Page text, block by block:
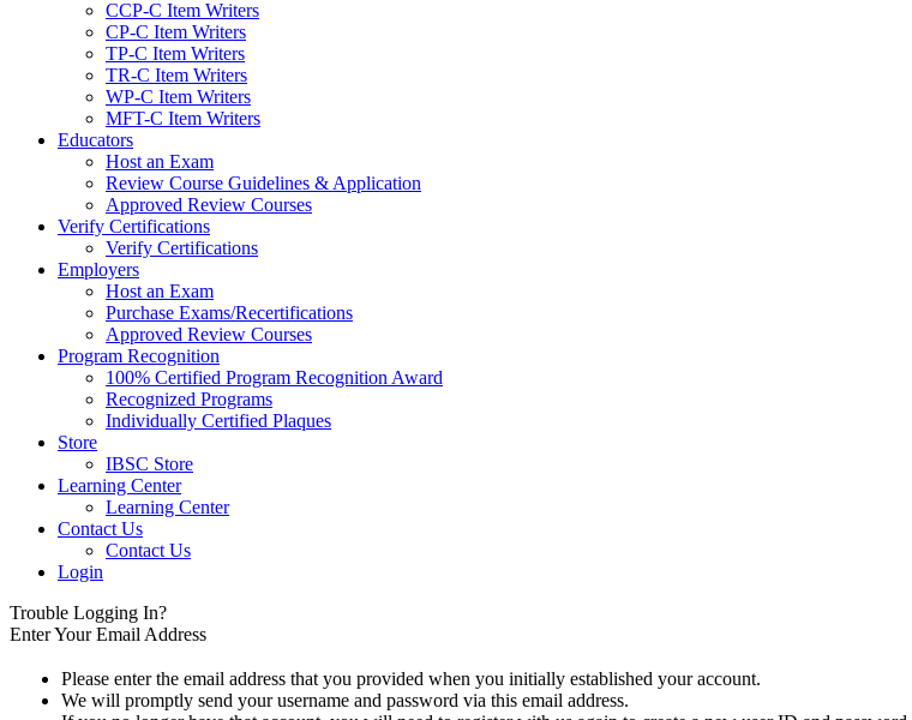
CCP-C Item Writers
CP-C Item Writers
TP-C Item Writers
TR-C Item Writers
WP-C Item Writers
MFT-C Item Writers
Educators
Host an Exam
Review Course Guidelines & Application
Approved Review Courses
Verify Certifications
Verify Certifications
Employers
Host an Exam
Purchase Exams/Recertifications
Approved Review Courses
Program Recognition
100% Certified Program Recognition Award
Recognized Programs
Individually Certified Plaques
Store
IBSC Store
Learning Center
Learning Center
Contact Us
Contact Us
Login
Trouble Logging In?
Enter Your Email Address
Please enter the email address that you provided when you initially established your account.
We will promptly send your username and password via this email address.